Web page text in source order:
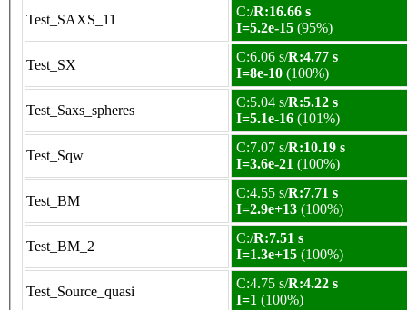
Test_SAXS_11
C:/R:16.66 s
I=5.2e-15 (95%)
Test_SX
C:6.06 s/R:4.77 s
I=8e-10 (100%)
Test_Saxs_spheres
C:5.04 s/R:5.12 s
I=5.1e-16 (101%)
Test_Sqw
C:7.07 s/R:10.19 s
I=3.6e-21 (100%)
Test_BM
C:4.55 s/R:7.71 s
I=2.9e+13 (100%)
Test_BM_2
C:/R:7.51 s
I=1.3e+15 (100%)
Test_Source_quasi
C:4.75 s/R:4.22 s
I=1 (100%)